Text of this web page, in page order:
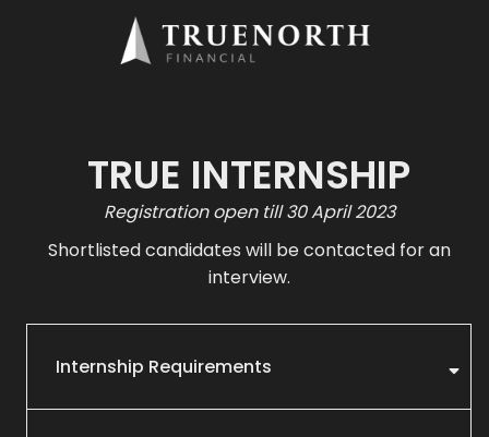
TRUE INTERNSHIP
Registration open till 30 April 2023
Shortlisted candidates will be contacted for an
interview.
Internship Requirements